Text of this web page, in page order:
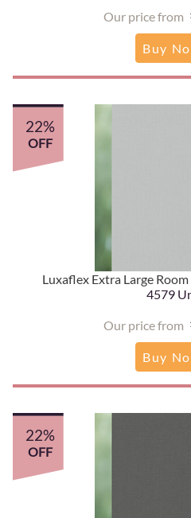
Our price from
Buy
Luxaflex Extra Large
4579
Our price from
22%
OFF
Buy
22%
OFF